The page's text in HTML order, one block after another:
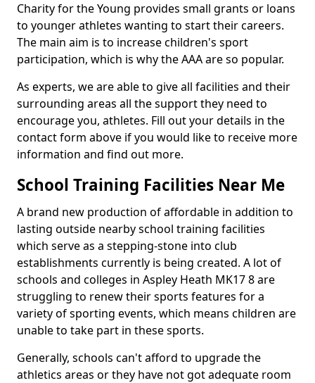
Charity for the Young provides small grants or loans
to younger athletes wanting to start their careers.
The main aim is to increase children's sport
participation, which is why the AAA are so popular.
As experts, we are able to give all facilities and their
surrounding areas all the support they need to
encourage you, athletes. Fill out your details in the
contact form above if you would like to receive more
information and find out more.
School Training Facilities Near Me
A brand new production of affordable in addition to
lasting outside nearby school training facilities
which serve as a stepping-stone into club
establishments currently is being created. A lot of
schools and colleges in Aspley Heath MK17 8 are
struggling to renew their sports features for a
variety of sporting events, which means children are
unable to take part in these sports.
Generally, schools can't afford to upgrade the
athletics areas or they have not got adequate room